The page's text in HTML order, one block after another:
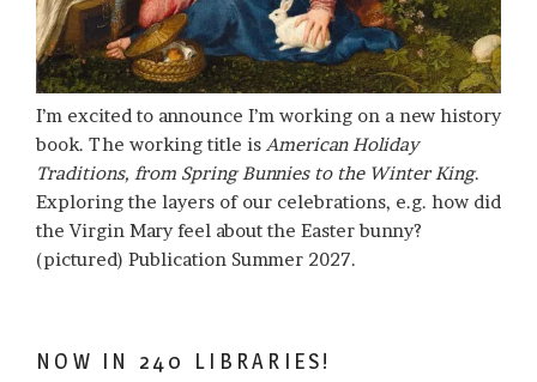
I’m excited to announce I’m working on a new history
book. The working title is American Holiday
Traditions, from Spring Bunnies to the Winter King.
Exploring the layers of our celebrations, e.g. how did
the Virgin Mary feel about the Easter bunny?
(pictured) Publication Summer 2027.
NOW IN 240 LIBRARIES!